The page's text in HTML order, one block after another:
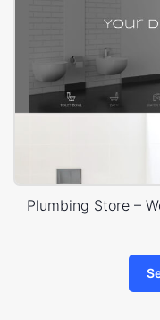
Plumbing Store –